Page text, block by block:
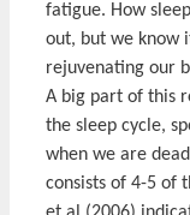
fatigue. How
out, but we know
rejuvenating our
A big part of this
the sleep cycle,
when we are
consists of 4-5 of